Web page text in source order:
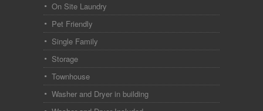
On Site Laundry
Pet Friendly
Single Family
Storage
Townhouse
Washer and Dryer in building